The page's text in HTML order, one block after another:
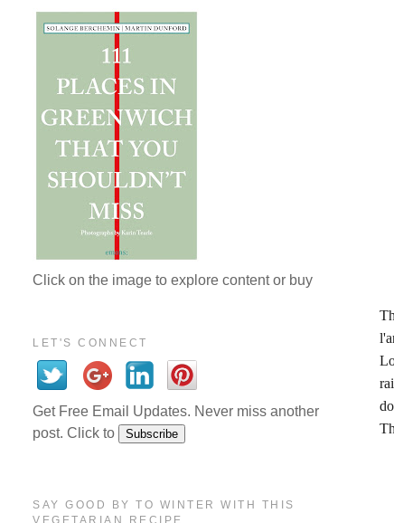
Click on the image to explore content or buy
LET'S CONNECT
Get Free Email Updates. Never miss another
post. Click to
SAY GOOD BY TO WINTER WITH THIS
VEGETARIAN RECIPE